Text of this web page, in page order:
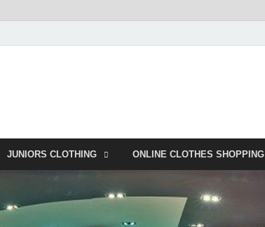
JUNIORS CLOTHING ONLINE CLOTHES SHOPPING